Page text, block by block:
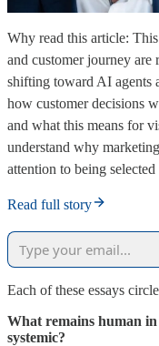
Why read this article:
and customer journey
shifting toward AI agents
how customer decisions
and what this means for
understand why
attention to being
Read full story
Each of these essays
What remains human
systemic?